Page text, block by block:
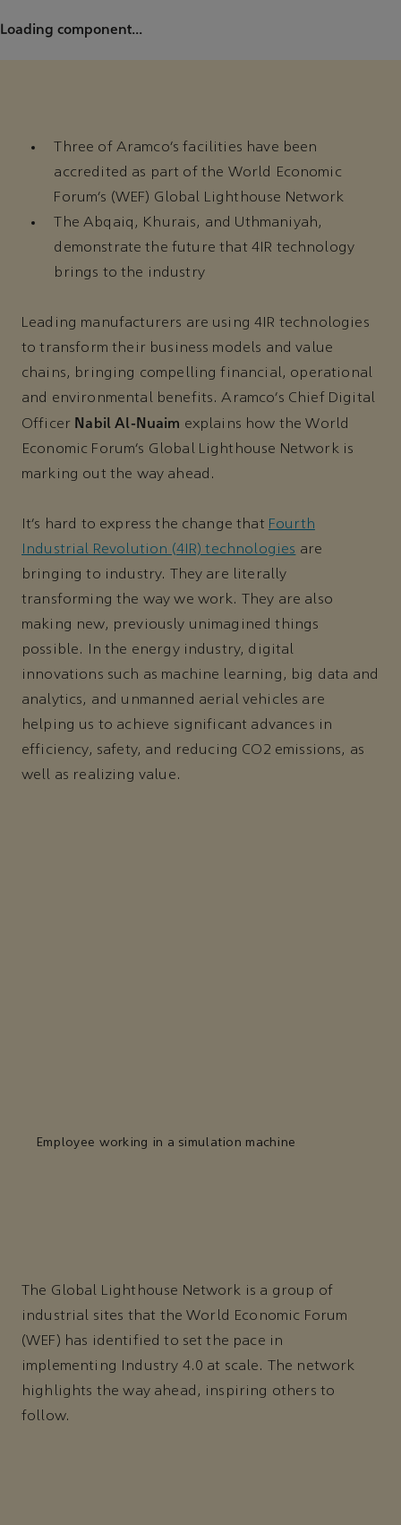
Loading component...
Three of Aramco’s facilities have been
accredited as part of the World Economic
Forum’s (WEF) Global Lighthouse Network
The Abqaiq, Khurais, and Uthmaniyah,
demonstrate the future that 4IR technology
brings to the industry
Leading manufacturers are using 4IR technologies
to transform their business models and value
chains, bringing compelling financial, operational
and environmental benefits. Aramco’s Chief Digital
Officer Nabil Al-Nuaim explains how the World
Economic Forum’s Global Lighthouse Network is
marking out the way ahead.
It’s hard to express the change that Fourth
Industrial Revolution (4IR) technologies are
bringing to industry. They are literally
transforming the way we work. They are also
making new, previously unimagined things
possible. In the energy industry, digital
innovations such as machine learning, big data and
analytics, and unmanned aerial vehicles are
helping us to achieve significant advances in
efficiency, safety, and reducing CO2 emissions, as
well as realizing value.
Employee working in a simulation machine
The Global Lighthouse Network is a group of
industrial sites that the World Economic Forum
(WEF) has identified to set the pace in
implementing Industry 4.0 at scale. The network
highlights the way ahead, inspiring others to
follow.